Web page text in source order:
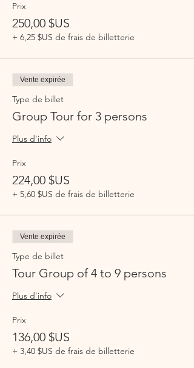
Prix
250,00 $US
+ 6,25 $US de frais de billetterie
Vente expirée
Type de billet
Group Tour for 3 persons
Plus d'info
Prix
224,00 $US
+ 5,60 $US de frais de billetterie
Vente expirée
Type de billet
Tour Group of 4 to 9 persons
Plus d'info
Prix
136,00 $US
+ 3,40 $US de frais de billetterie